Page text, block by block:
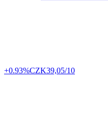
+0.93%CZK39,05/10